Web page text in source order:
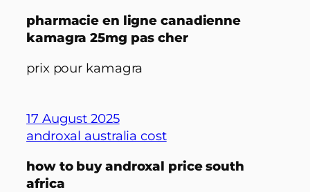
pharmacie en ligne canadienne
kamagra 25mg pas cher
prix pour kamagra
17 August 2025
androxal australia cost
how to buy androxal price south
africa